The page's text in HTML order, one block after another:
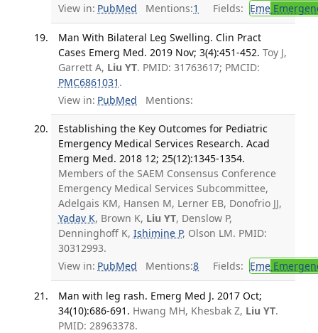
View in: PubMed Mentions:1 Fields: Eme
Man With Bilateral Leg Swelling. Clin Pract
Cases Emerg Med. 2019 Nov; 3(4):451-452. Toy J,
Garrett A, Liu YT. PMID: 31763617; PMCID:
PMC6861031 .
View in: PubMed Mentions:
Establishing the Key Outcomes for Pediatric
Emergency Medical Services Research. Acad
Emerg Med. 2018 12; 25(12):1345-1354.
Members of the SAEM Consensus Conference
Emergency Medical Services Subcommittee,
Adelgais KM, Hansen M, Lerner EB, Donofrio JJ,
Yadav K, Brown K, Liu YT, Denslow P,
Denninghoff K, Ishimine P, Olson LM. PMID:
30312993.
View in: PubMed Mentions:8 Fields: Eme
Man with leg rash. Emerg Med J. 2017 Oct;
34(10):686-691. Hwang MH, Khesbak Z, Liu YT.
PMID: 28963378.